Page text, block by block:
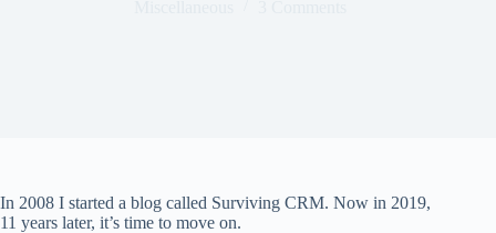
In 2008 I started a blog called Surviving CRM. Now in 2019,
11 years later, it’s time to move on.